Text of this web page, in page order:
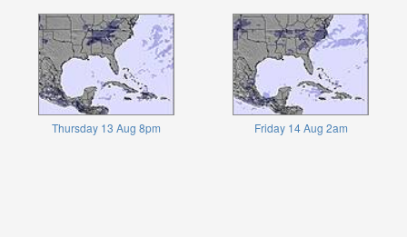
Thursday 13 Aug 8pm Friday 14 Aug 2am